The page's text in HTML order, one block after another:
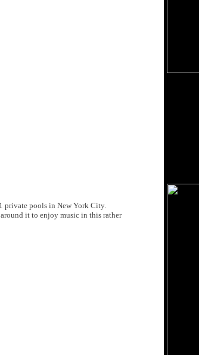
private pools in New York City.
it to enjoy music in this rather